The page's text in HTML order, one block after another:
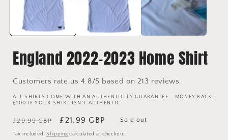
England 2022-2023 Home Shirt
Customers rate us 4.8/5 based on 213 reviews.
ALL SHIRTS COME WITH AN AUTHENTICITY GUARANTEE - MONEY BACK +
£100 IF YOUR SHIRT ISN'T AUTHENTIC.
Regular
price
£29.99 GBP
Sale
price
£21.99 GBP Sold out
Tax included. Shipping calculated at checkout.